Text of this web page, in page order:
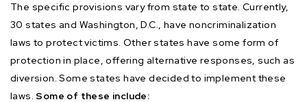
The specific provisions vary from state to state. Currently,
30 states and Washington, D.C., have noncriminalization
laws to protect victims. Other states have some form of
protection in place, offering alternative responses, such as
diversion. Some states have decided to implement these
laws.Some of these include: